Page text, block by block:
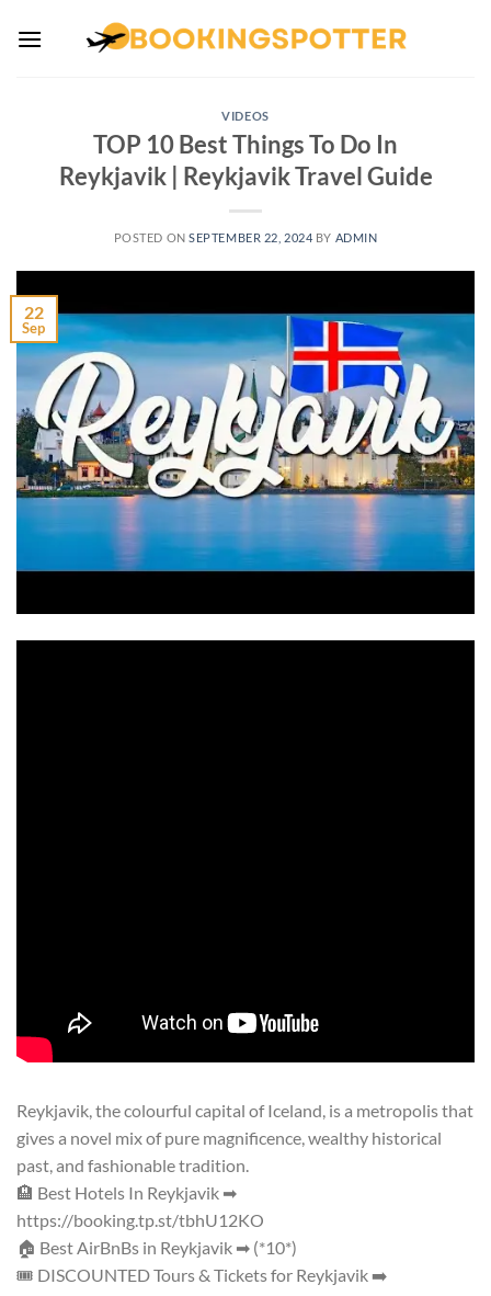
VIDEOS
TOP 10 Best Things To Do In
Reykjavik | Reykjavik Travel Guide
POSTED ONSEPTEMBER 22, 2024 BY ADMIN
22
Sep
Reykjavik, the colourful capital of Iceland, is a metropolis that
gives a novel mix of pure magnificence, wealthy historical
past, and fashionable tradition.
🏨 Best Hotels In Reykjavik ➡
https://booking.tp.st/tbhU12KO
🏠 Best AirBnBs in Reykjavik ➡ (*10*)
🎟 DISCOUNTED Tours & Tickets for Reykjavik ➡